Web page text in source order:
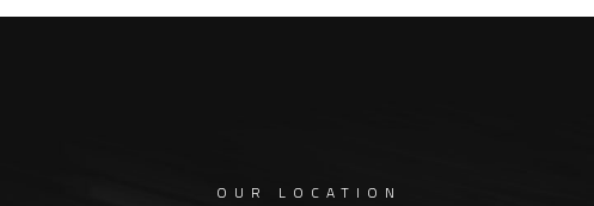
OUR LOCATION